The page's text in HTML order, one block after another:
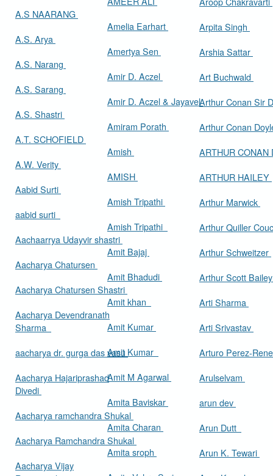
A.S NAARANG
A.S. Arya
A.S. Narang
A.S. Sarang
A.S. Shastri
A.T. SCHOFIELD
A.W. Verity
Aabid Surti
aabid surti
Aachaarrya Udayvir shastri
Aacharya Chatursen
Aacharya Chatursen Shastri
Aacharya Devendranath
Sharma
aacharya dr. gurga das vasu
Aacharya Hajariprashad
Divedi
Aacharya ramchandra Shukal
Aacharya Ramchandra Shukal
Aacharya Vijay
Amelia Earhart
Amertya Sen
Amir D. Aczel
Amir D. Aczel & Jayavel
Amiram Porath
Amish
AMISH
Amish Tripathi
Amish Tripathi
Amit Bajaj
Amit Bhadudi
Amit khan
Amit Kumar
Amit Kumar
Amit M Agarwal
Amita Baviskar
Amita Charan
Amita sroph
Arpita Singh
Arshia Sattar
Art Buchwald
Arthur
Arthur Conan
ARTHUR
ARTHUR HAILEY
Arthur Marwick
Arthur Quiller
Arthur Schweitzer
Arthur Scott
Arti Sharma
Arti Srivastav
Arturo Perez-
Arulselvam
arun dev
Arun Dutt
Arun K. Tewari